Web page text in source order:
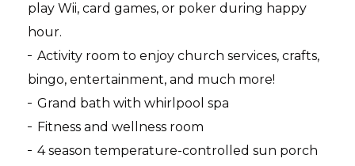
play Wii, card games, or poker during happy
hour.
Activity room to enjoy church services, crafts,
bingo, entertainment, and much more!
Grand bath with whirlpool spa
Fitness and wellness room
4 season temperature-controlled sun porch